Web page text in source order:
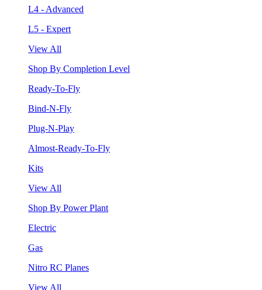
L4 - Advanced
L5 - Expert
View All
Shop By Completion Level
Ready-To-Fly
Bind-N-Fly
Plug-N-Play
Almost-Ready-To-Fly
Kits
View All
Shop By Power Plant
Electric
Gas
Nitro RC Planes
View All